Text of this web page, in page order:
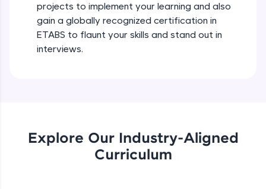
Climb the leaderboard as you earn Geekoins by
learning and practicing! The top scorers get
rewarding. Keep going—you could be next!
practicing problems, then redeem them for
exciting rewards. The more you engage, the
projects to implement your learning and also
gain a globally recognized certification in
ETABS to flaunt your skills and stand out in
interviews.
Explore Our Industry-Aligned
Curriculum
Beginner Module
Uniform Grid Creation in ETABS
Beginner Module